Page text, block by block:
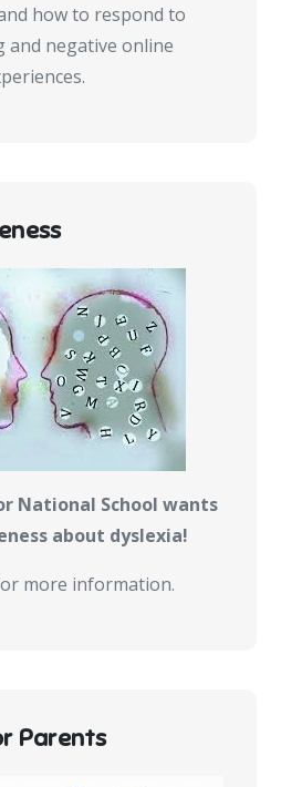
how to respond to
and negative online
National School wants
about dyslexia!
more information.
Parents